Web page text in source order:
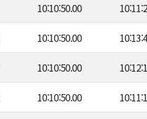
10:10:50.00
10:10:50.00
10:10:50.00
10:10:50.00